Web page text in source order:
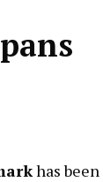
has been